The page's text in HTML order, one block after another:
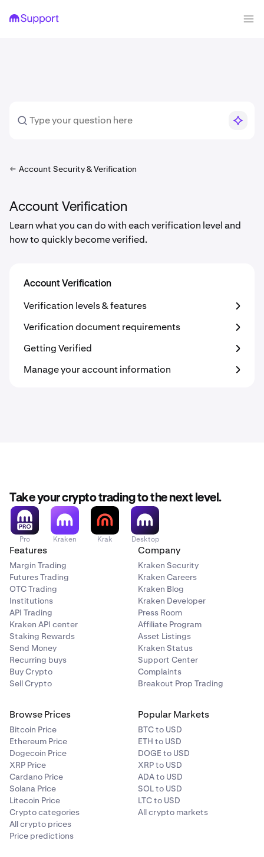
Account Security & Verification
Account Verification
Learn what you can do with each verification level and
how to quickly become verified.
Account Verification
Verification levels & features
Verification document requirements
Getting Verified
Manage your account information
Take your crypto trading to the next level.
Pro Kraken Krak Desktop
Features
Margin Trading
Futures Trading
OTC Trading
Institutions
API Trading
Kraken API center
Staking Rewards
Send Money
Recurring buys
Buy Crypto
Sell Crypto
Company
Kraken Security
Kraken Careers
Kraken Blog
Kraken Developer
Press Room
Affiliate Program
Asset Listings
Kraken Status
Support Center
Complaints
Breakout Prop Trading
Browse Prices
Bitcoin Price
Ethereum Price
Dogecoin Price
XRP Price
Cardano Price
Solana Price
Litecoin Price
Crypto categories
All crypto prices
Price predictions
Popular Markets
BTC to USD
ETH to USD
DOGE to USD
XRP to USD
ADA to USD
SOL to USD
LTC to USD
All crypto markets